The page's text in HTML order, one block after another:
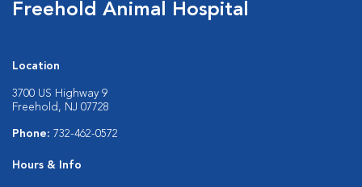
Freehold Animal Hospital
Location
3700 US Highway 9
Freehold, NJ 07728
Phone: 732-462-0572
Hours & Info